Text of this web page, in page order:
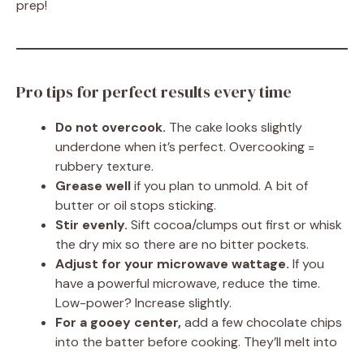
prep!
Pro tips for perfect results every time
Do not overcook. The cake looks slightly
underdone when it’s perfect. Overcooking =
rubbery texture.
Grease wellif you plan to unmold. A bit of
butter or oil stops sticking.
Stir evenly. Sift cocoa/clumps out first or whisk
the dry mix so there are no bitter pockets.
Adjust for your microwave wattage. If you
have a powerful microwave, reduce the time.
Low-power? Increase slightly.
For a gooey center,add a few chocolate chips
into the batter before cooking. They’ll melt into